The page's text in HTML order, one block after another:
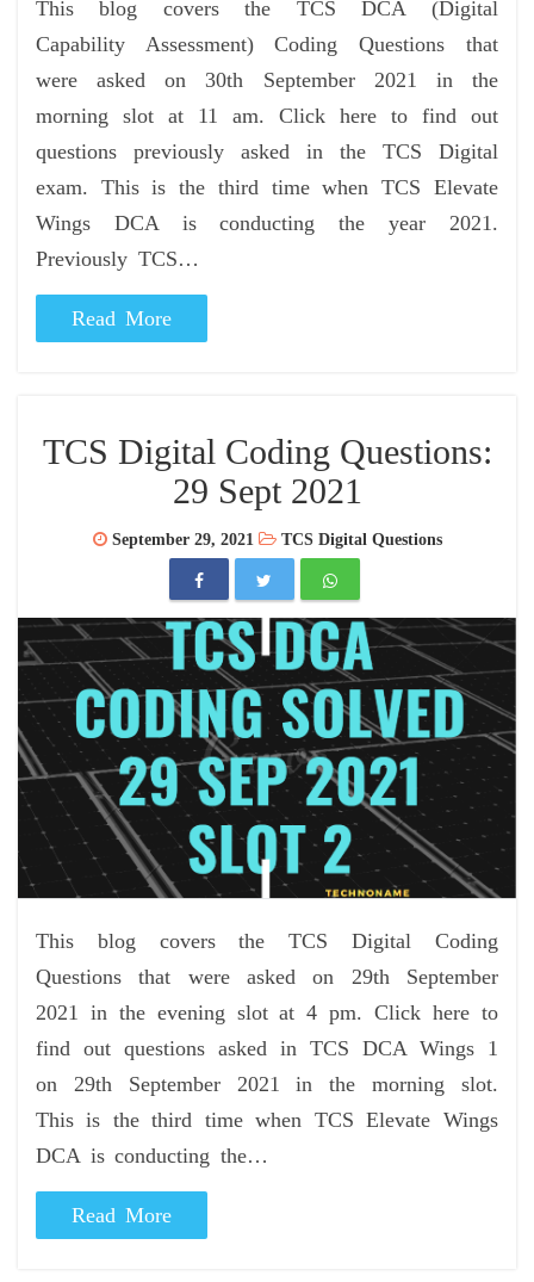
This blog covers the TCS DCA (Digital
Capability Assessment) Coding Questions that
were asked on 30th September 2021 in the
morning slot at 11 am. Click here to find out
questions previously asked in the TCS Digital
exam. This is the third time when TCS Elevate
Wings DCA is conducting the year 2021.
Previously TCS…
Read More
TCS Digital Coding Questions:
29 Sept 2021
September 29, 2021 TCS Digital Questions
This blog covers the TCS Digital Coding
Questions that were asked on 29th September
2021 in the evening slot at 4 pm. Click here to
find out questions asked in TCS DCA Wings 1
on 29th September 2021 in the morning slot.
This is the third time when TCS Elevate Wings
DCA is conducting the…
Read More